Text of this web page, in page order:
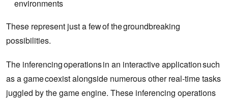
environments
These represent just a few of the groundbreaking
possibilities.
The inferencing operations in an interactive application such
as a game coexist alongside numerous other real-time tasks
juggled by the game engine. These inferencing operations